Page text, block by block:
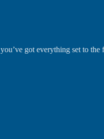
got everything set to